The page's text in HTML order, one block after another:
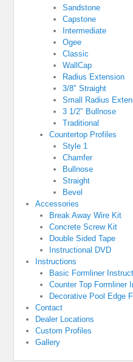
Sandstone
Capstone
Intermediate
Ogee
Classic
WallCap
Radius Extension
3/8″ Straight
Small Radius
3 1/2″ Bullnose
Traditional
Countertop Profiles
Style 1
Chamfer
Bullnose
Straight
Bevel
Accessories
Break Away Wire Kit
Concrete Screw Kit
Double Sided Tape
Instructional DVD
Instructions
Basic Formliner
Counter Top Formliner
Decorative Pool Edge
Contact
Dealer Locations
Custom Profiles
Gallery